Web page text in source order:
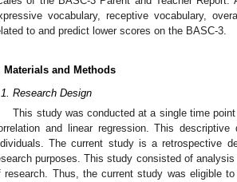
vocabulary, receptive vocabulary,
to and predict lower scores on the BASC-3.
Materials and Methods
Research Design
This study was conducted at a single time
and linear regression. This
The current study is a retrospective
purposes. This study consisted of
research. Thus, the current study was eligible
May
May
May
May
May
May
May
May
May
May
May
May
May
May
May
May
May
May
May
Jun
Jun
Jun
Jun
Jun
Jun
Jun
Jun
Jun
Jun
Jun
Jun
Jun
Jun
Jun
Jun
Jun
Jun
Jun
Jul
Jul
Jul
Jul
Jul
Jul
Jul
Jul
Jul
Jul
Jul
Jul
Jul
Jul
Jul
Jul
Jul
Jul
Jul
Jul